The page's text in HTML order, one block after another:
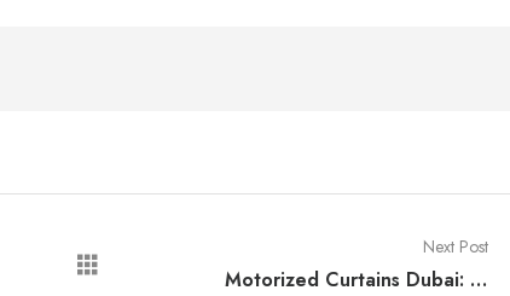
Next Post
Motorized Curtains Dubai: Smart Window Solutions for Modern Homes